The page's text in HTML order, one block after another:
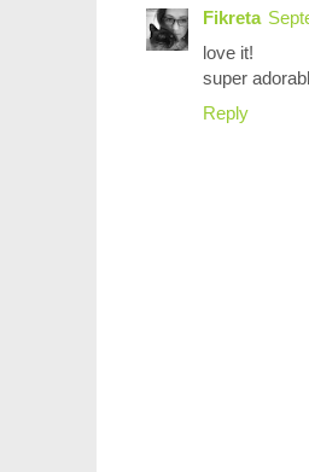
Fikreta
love it!
super
Reply